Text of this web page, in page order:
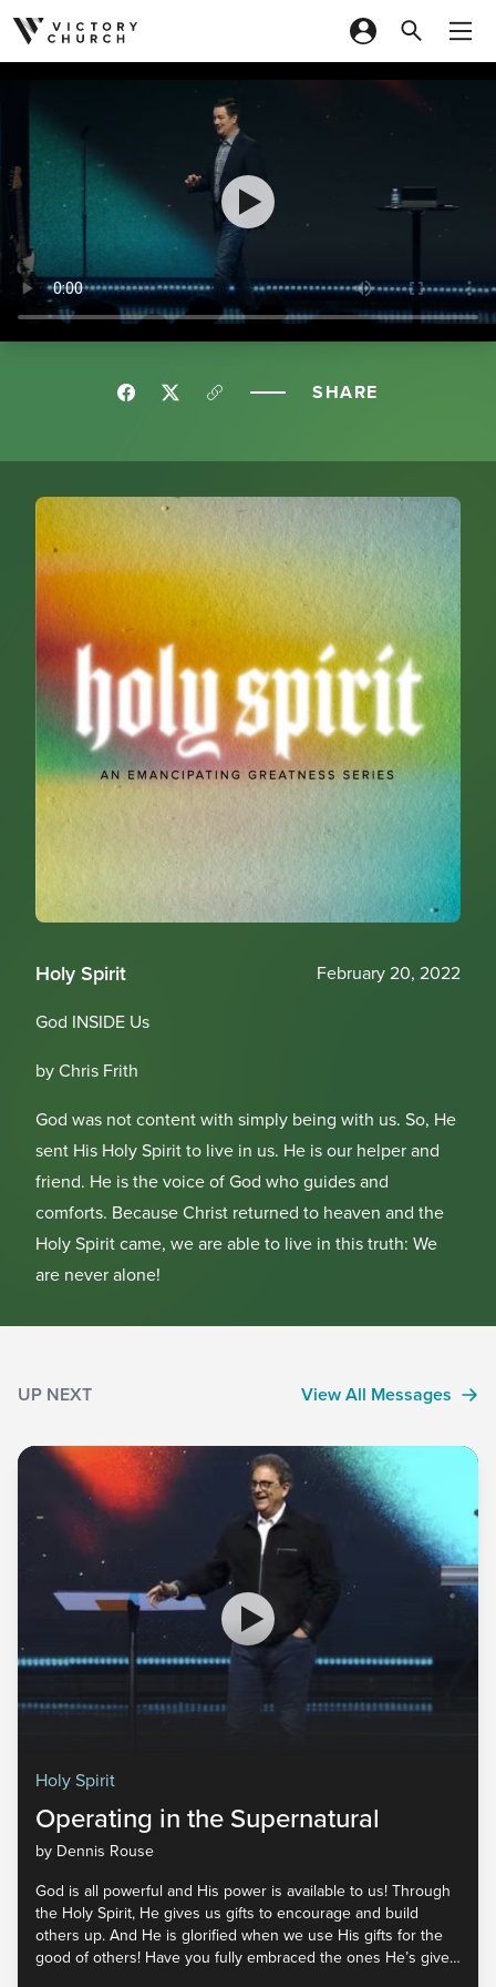
Skip to content
SHARE
Holy Spirit
February 20, 2022
God INSIDE Us
by Chris Frith
God was not content with simply being with us. So, He
sent His Holy Spirit to live in us. He is our helper and
friend. He is the voice of God who guides and
comforts. Because Christ returned to heaven and the
Holy Spirit came, we are able to live in this truth: We
are never alone!
UP NEXT View All Messages
Holy Spirit
Operating in the Supernatural
by Dennis Rouse
God is all powerful and His power is available to us! Through
the Holy Spirit, He gives us gifts to encourage and build
others up. And He is glorified when we use His gifts for the
good of others! Have you fully embraced the ones He’s given